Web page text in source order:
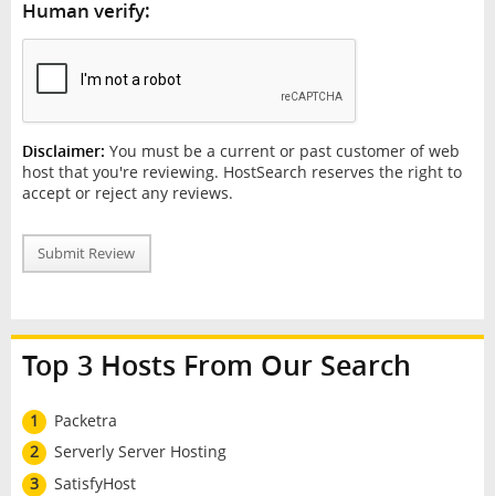
Human verify:
Disclaimer: You must be a current or past customer of web
host that you're reviewing. HostSearch reserves the right to
accept or reject any reviews.
Submit Review
Top 3 Hosts From Our Search
1
Packetra
2
Serverly Server Hosting
3
SatisfyHost